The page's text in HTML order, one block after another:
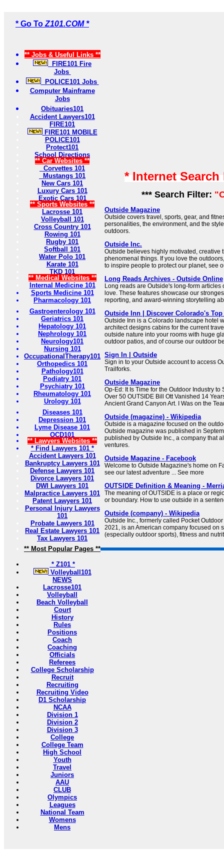
* Go To Z101.COM *
** Jobs & Useful Links **
FIRE101 Fire
Jobs
POLICE101 Jobs
Computer Mainframe
Jobs
Obituaries101
Accident Lawyers101
FIRE101
FIRE101 MOBILE
POLICE101
Protect101
School Directions
** Car Websites **
Corvettes 101
Mustangs 101
New Cars 101
Luxury Cars 101
Exotic Cars 101
** Sports Websites **
Lacrosse 101
Volleyball 101
Cross Country 101
Rowing 101
Rugby 101
Softball 101
Water Polo 101
Karate 101
TKD 101
** Medical Websites **
Internal Medicine 101
Sports Medicine 101
Pharmacology 101
Gastroenterology 101
Geriatrics 101
Hepatology 101
Nephrology 101
Neurology101
Nursing 101
OccupationalTherapy101
Orthopedics 101
Pathology101
Podiatry 101
Psychiatry 101
Rheumatology 101
Urology 101
Diseases 101
Depression 101
Lyme Disease 101
OCD101
** Lawyers Websites **
* Find Lawyers 101 *
Accident Lawyers 101
Bankruptcy Lawyers 101
Defense Lawyers 101
Divorce Lawyers 101
DWI Lawyers 101
Malpractice Lawyers 101
Patent Lawyers 101
Personal Injury Lawyers
101
Probate Lawyers 101
Real Estate Lawyers 101
Tax Lawyers 101
** Most Popular Pages **
* Z101 *
Volleyball101
NEWS
Lacrosse101
Volleyball
Beach Volleyball
Court
History
Rules
Positions
Coach
Coaching
Officials
Referees
College Scholarship
Recruit
Recruiting
Recruiting Video
D1 Scholarship
NCAA
Division 1
Division 2
Division 3
College
College Team
High School
Youth
Travel
Juniors
AAU
CLUB
Olympics
Leagues
National Team
Womens
Mens
* Internet
*** Search Filter:
Outside Magazine
Outside covers travel, sports, gear, and
personalities, the environment, and the
outdoors.
Outside Inc.
Outside believes highly motivated, creative
phenomenal things. If you love the
to inspire people to protect our planet, see
Long Reads Archives - Outside Online
Long reads are Outside's long-form articles
love. These features showcase our
reporting, and award-winning storytelling
Outside Inn | Discover Colorado's Top
Outside Inn is a Colorado landscape hotel
architect designs cabins for the current
outside nature into your rooms with huge
outdoor patios, and of course our outdoor
Sign In | Outside
Sign in to your Outside account to access
Trailforks.
Outside Magazine
Op-Ed: It Is Time for the Outdoor Industry to
Over 50 OUTSIDE Bill Ott Vanished 14
Ancient Grand Canyon Art. I Was on the
Outside (magazine) - Wikipedia
Outside is a magazine focused on the
Outside magazine was published in
published by Outside Inc., a company that
ventures.
Outside Magazine - Facebook
Welcome to Outside Magazine's home on
see our latest adventure ... See more
OUTSIDE Definition & Meaning -
The meaning of OUTSIDE is a place or
or boundary. How to use outside in a
Outside (company) - Wikipedia
Outside Inc., formerly called Pocket
2021, is an American company focused on
(especially outdoor sports), fitness and